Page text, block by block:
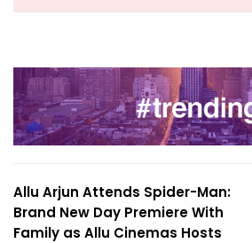
Allu Arjun Attends Spider-Man:
Brand New Day Premiere With
Family as Allu Cinemas Hosts